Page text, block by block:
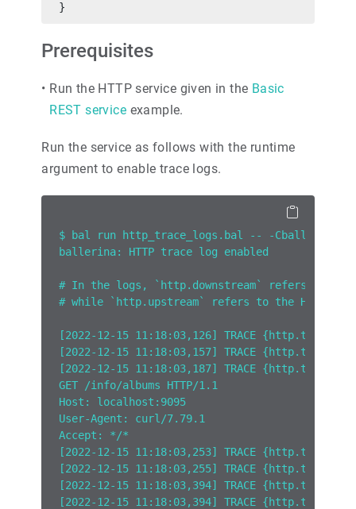
}
Prerequisites
• Run the HTTP service given in the Basic
REST service example.
Run the service as follows with the runtime
argument to enable trace logs.
$ bal run http_trace_logs.bal -- -
ballerina: HTTP trace log enabled
# In the logs, `http.downstream` refers to
# while `http.upstream` refers to the HTTP
[2022-12-15 11:18:03,126] TRACE
[2022-12-15 11:18:03,157] TRACE
[2022-12-15 11:18:03,187] TRACE
GET /info/albums HTTP/1.1
Host: localhost:9095
User-Agent: curl/7.79.1
Accept: */*
[2022-12-15 11:18:03,253] TRACE
[2022-12-15 11:18:03,255] TRACE
[2022-12-15 11:18:03,394] TRACE
[2022-12-15 11:18:03,394] TRACE